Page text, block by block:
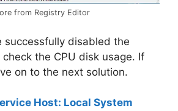
from Registry Editor
successfully disabled the
the CPU disk usage. If
on to the next solution.
Host: Local System